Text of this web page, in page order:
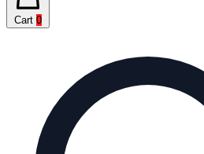
Cart 0